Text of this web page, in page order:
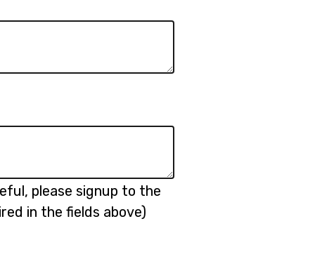
please signup to the
in the fields above)